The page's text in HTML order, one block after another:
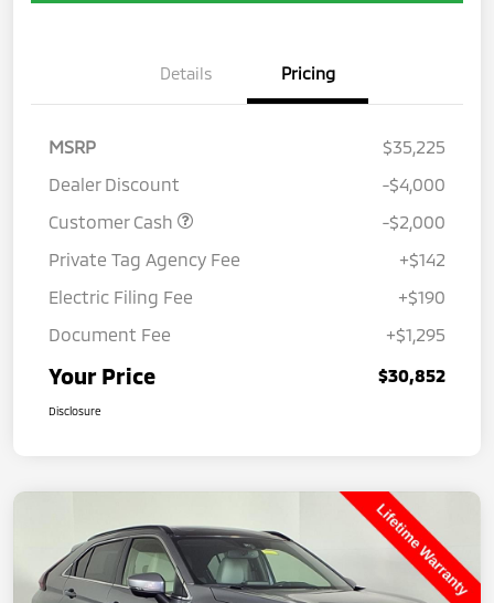
Details Pricing
MSRP
$35,225
Dealer Discount
-$4,000
Customer Cash
-$2,000
Private Tag Agency Fee
+$142
Electric Filing Fee
+$190
Document Fee
+$1,295
Your Price $30,852
Disclosure